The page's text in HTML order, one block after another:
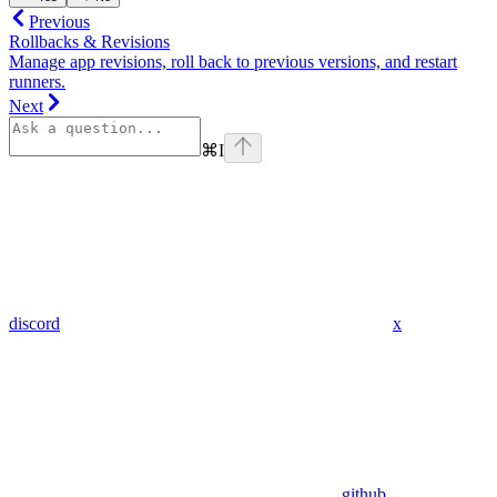
Previous
Rollbacks & Revisions
Manage app revisions, roll back to previous versions, and restart
runners.
Next
⌘I
discord x